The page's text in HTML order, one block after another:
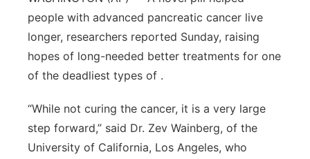
Sports Staff
About
Panhandle
Platte Valley
Sandhills
people with advanced pancreatic cancer live
longer, researchers reported Sunday, raising
hopes of long-needed better treatments for one
of the deadliest types of .
“While not curing the cancer, it is a very large
step forward,” said Dr. Zev Wainberg, of the
University of California, Los Angeles, who